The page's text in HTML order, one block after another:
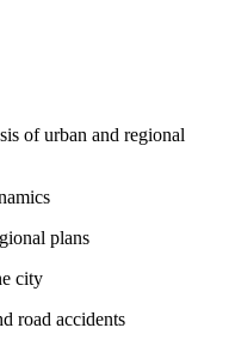
of urban and regional
plans
city
road accidents